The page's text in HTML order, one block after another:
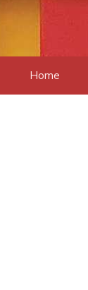
content
Home